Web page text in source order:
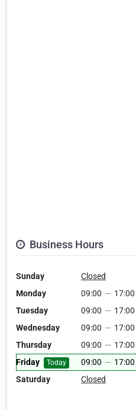
Business Hours
Sunday
Closed
Monday
09:00 — 17:00
Tuesday
09:00 — 17:00
Wednesday
09:00 — 17:00
Thursday
09:00 — 17:00
Friday
Today 09:00 — 17:00
Saturday
Closed